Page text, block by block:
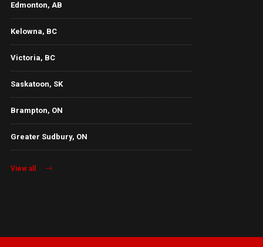
Edmonton, AB
Kelowna, BC
Victoria, BC
Saskatoon, SK
Brampton, ON
Greater Sudbury, ON
View all